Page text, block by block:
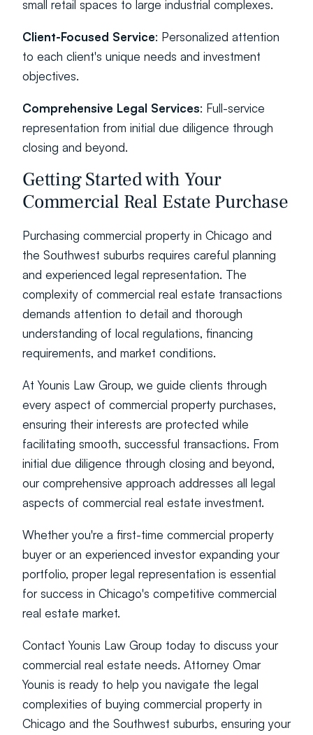
small retail spaces to large industrial complexes.
Client-Focused Service: Personalized attention
to each client's unique needs and investment
objectives.
Comprehensive Legal Services: Full-service
representation from initial due diligence through
closing and beyond.
Getting Started with Your
Commercial Real Estate Purchase
Purchasing commercial property in Chicago and
the Southwest suburbs requires careful planning
and experienced legal representation. The
complexity of commercial real estate transactions
demands attention to detail and thorough
understanding of local regulations, financing
requirements, and market conditions.
At Younis Law Group, we guide clients through
every aspect of commercial property purchases,
ensuring their interests are protected while
facilitating smooth, successful transactions. From
initial due diligence through closing and beyond,
our comprehensive approach addresses all legal
aspects of commercial real estate investment.
Whether you're a first-time commercial property
buyer or an experienced investor expanding your
portfolio, proper legal representation is essential
for success in Chicago's competitive commercial
real estate market.
Contact Younis Law Group today to discuss your
commercial real estate needs. Attorney Omar
Younis is ready to help you navigate the legal
complexities of buying commercial property in
Chicago and the Southwest suburbs, ensuring your